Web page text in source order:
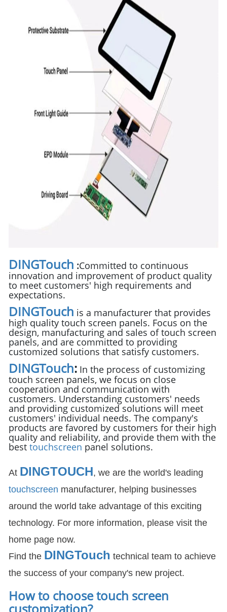
DINGTouch :Committed to continuous
innovation and improvement of product quality
to meet customers' high requirements and
expectations.
DINGTouch is a manufacturer that provides
high quality touch screen panels. Focus on the
design, manufacturing and sales of touch screen
panels, and are committed to providing
customized solutions that satisfy customers.
DINGTouch: In the process of customizing
touch screen panels, we focus on close
cooperation and communication with
customers. Understanding customers' needs
and providing customized solutions will meet
customers' individual needs. The company's
products are favored by customers for their high
quality and reliability, and provide them with the
best touchscreen panel solutions.
At DINGTOUCH, we are the world's leading
touchscreen manufacturer, helping businesses
around the world take advantage of this exciting
technology. For more information, please visit the
home page now.
Find the DINGTouch technical team to achieve
the success of your company's new project.
How to choose touch screen
customization?